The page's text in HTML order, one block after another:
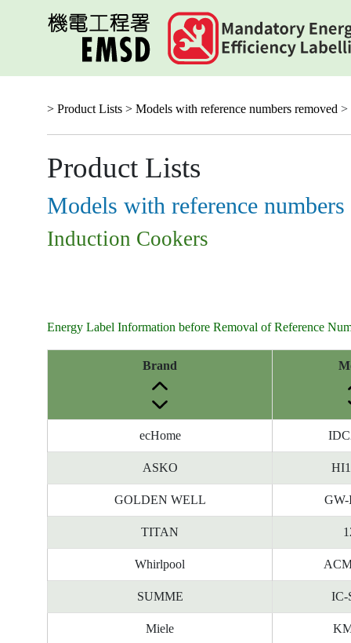
> Product Lists > Models with reference numbers removed >
Product Lists
Models with reference numbers
Induction Cookers
Energy Label Information before Removal of Reference
Brand
ecHome
ASKO
GOLDEN WELL
TITAN
Whirlpool
SUMME IC-
Miele